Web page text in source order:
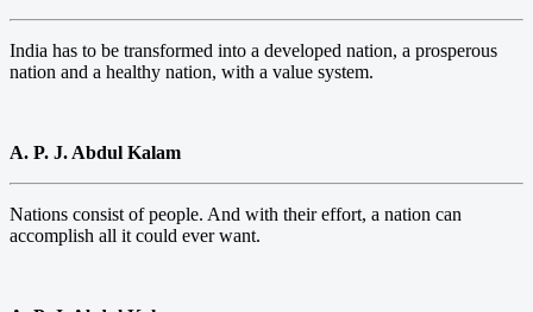
India has to be transformed into a developed nation, a prosperous
nation and a healthy nation, with a value system.
A. P. J. Abdul Kalam
Nations consist of people. And with their effort, a nation can
accomplish all it could ever want.